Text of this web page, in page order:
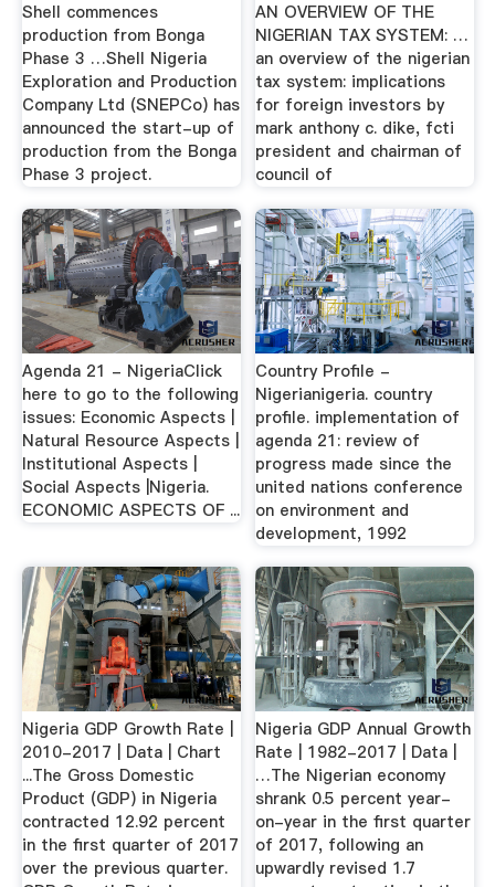
Shell commences
production from Bonga
Phase 3 …Shell Nigeria
Exploration and Production
Company Ltd (SNEPCo) has
announced the start-up of
production from the Bonga
Phase 3 project.
AN OVERVIEW OF THE
NIGERIAN TAX SYSTEM: …
an overview of the nigerian
tax system: implications
for foreign investors by
mark anthony c. dike, fcti
president and chairman of
council of
Agenda 21 - NigeriaClick
here to go to the following
issues: Economic Aspects |
Natural Resource Aspects |
Institutional Aspects |
Social Aspects |Nigeria.
ECONOMIC ASPECTS OF ...
Country Profile -
Nigerianigeria. country
profile. implementation of
agenda 21: review of
progress made since the
united nations conference
on environment and
development, 1992
Nigeria GDP Growth Rate |
2010-2017 | Data | Chart
...The Gross Domestic
Product (GDP) in Nigeria
contracted 12.92 percent
in the first quarter of 2017
over the previous quarter.
Nigeria GDP Annual Growth
Rate | 1982-2017 | Data |
…The Nigerian economy
shrank 0.5 percent year-
on-year in the first quarter
of 2017, following an
upwardly revised 1.7